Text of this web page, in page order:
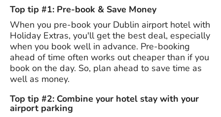
Top tip #1: Pre-book & Save Money
When you pre-book your Dublin airport hotel with
Holiday Extras, you'll get the best deal, especially
when you book well in advance. Pre-booking
ahead of time often works out cheaper than if you
book on the day. So, plan ahead to save time as
well as money.
Top tip #2: Combine your hotel stay with your
airport parking